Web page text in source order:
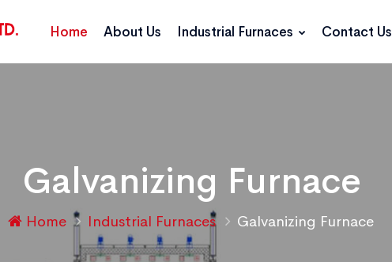
Home About Us Industrial Furnaces Contact Us
Galvanizing Furnace
Home Industrial Furnaces Galvanizing Furnace